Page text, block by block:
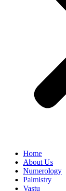
Home
About Us
Numerology
Palmistry
Vastu